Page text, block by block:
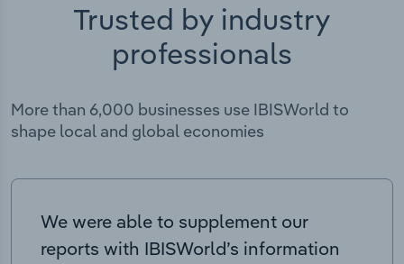
Trusted by industry
professionals
More than 6,000 businesses use IBISWorld to
shape local and global economies
We were able to supplement our
reports with IBISWorld’s information